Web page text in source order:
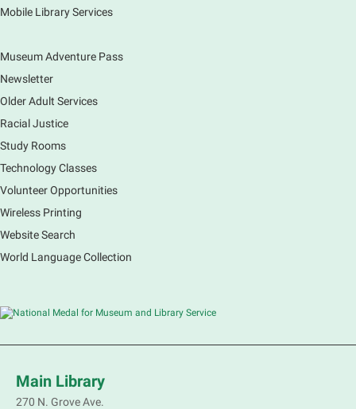
Mobile Library Services
Museum Adventure Pass
Newsletter
Older Adult Services
Racial Justice
Study Rooms
Technology Classes
Volunteer Opportunities
Wireless Printing
Website Search
World Language Collection
Main Library
270 N. Grove Ave.